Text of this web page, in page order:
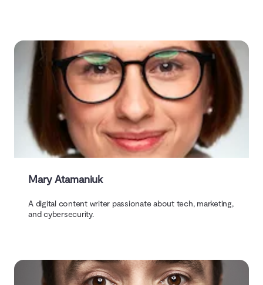
Mary Atamaniuk
A digital content writer passionate about tech, marketing,
and cybersecurity.